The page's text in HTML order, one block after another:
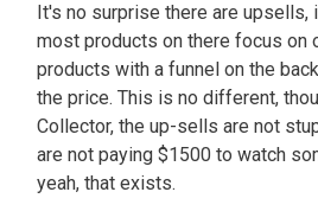
It's no surprise there are upsells,
most products on there focus on
products with a funnel on the
the price. This is no different,
Collector, the up-sells are not
are not paying $1500 to watch
yeah, that exists.